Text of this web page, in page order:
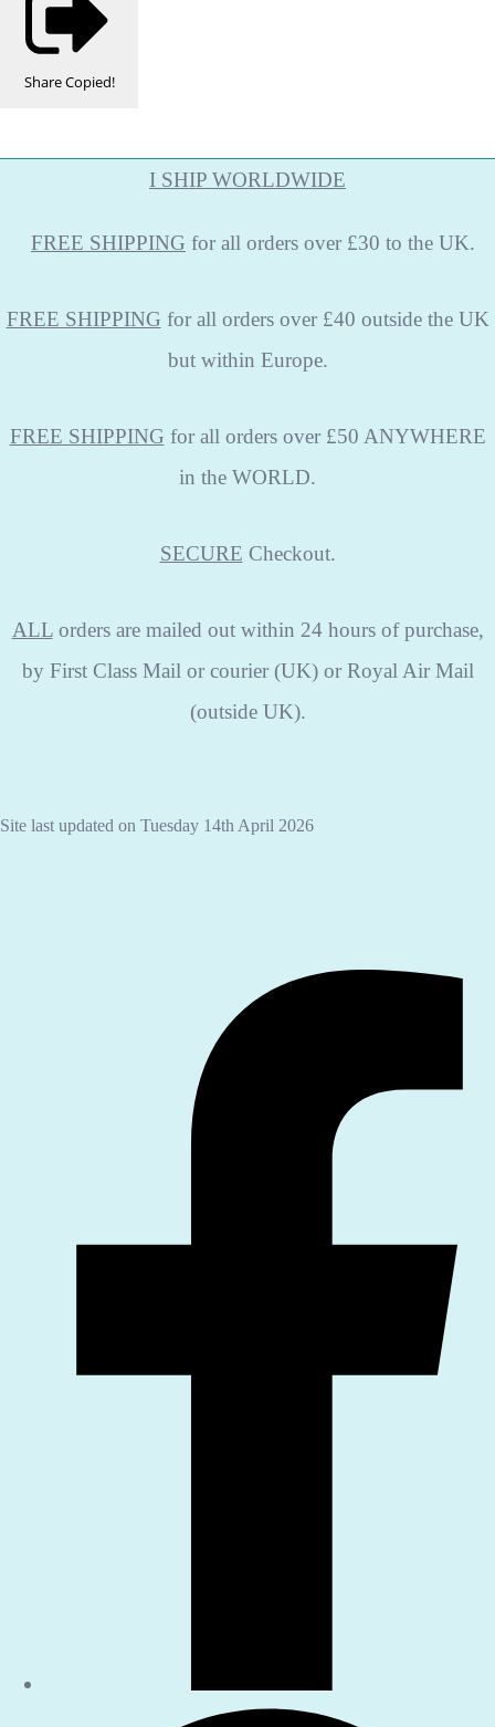
ShareCopied!
I SHIP WORLDWIDE
FREE SHIPPING for all orders over £30 to the UK.
FREE SHIPPING for all orders over £40 outside the UK
but within Europe.
FREE SHIPPING for all orders over £50 ANYWHERE
in the WORLD.
SECURE Checkout.
ALLorders are mailed out within 24 hours of purchase,
by First Class Mail or courier (UK) or Royal Air Mail
(outside UK).
Site last updated on Tuesday 14th April 2026